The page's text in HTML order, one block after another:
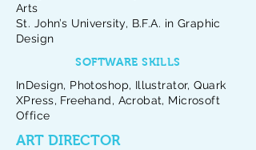
Arts
St. John’s University, B.F.A. in Graphic
Design
SOFTWARE SKILLS
InDesign, Photoshop, Illustrator, Quark
XPress, Freehand, Acrobat, Microsoft
Office
ART DIRECTOR